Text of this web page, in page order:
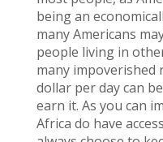
being an
many Americans
people living in
many impoverished
dollar per day can
earn it. As you can
Africa do have